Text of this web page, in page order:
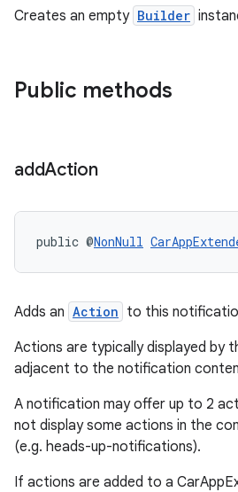
Creates an empty Builder
Public methods
addAction
public @NonNull
Adds an Action to this
Actions are typically displayed by
adjacent to the notification
A notification may offer up to 2
not display some actions in the
(e.g. heads-up-notifications).
If actions are added to a